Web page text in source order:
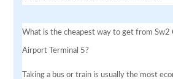
What is the cheapest way to get from Sw2
Airport Terminal 5?
Taking a bus or train is usually the most